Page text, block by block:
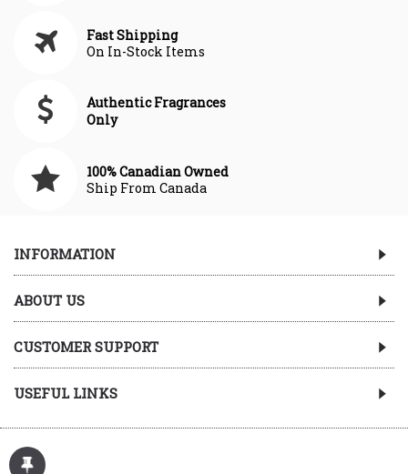
Fast Shipping
On In-Stock Items
Authentic Fragrances
Only
100% Canadian Owned
Ship From Canada
INFORMATION
ABOUT US
CUSTOMER SUPPORT
USEFUL LINKS